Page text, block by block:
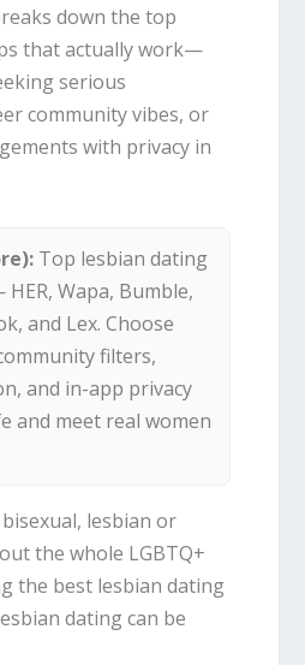
down the top
that actually work—
serious
community vibes, or
with privacy in
Top lesbian dating
Wapa, Bumble,
and Lex. Choose
filters,
and in-app privacy
and meet real women
lesbian or
the whole LGBTQ+
the best lesbian dating
dating can be